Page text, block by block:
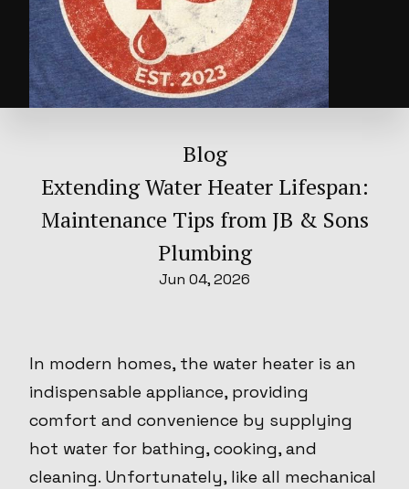
Blog
Extending Water Heater Lifespan:
Maintenance Tips from JB & Sons
Plumbing
Jun 04, 2026
In modern homes, the water heater is an
indispensable appliance, providing
comfort and convenience by supplying
hot water for bathing, cooking, and
cleaning. Unfortunately, like all mechanical